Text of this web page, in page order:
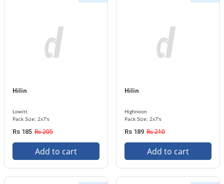
Hilin
Lowitt
Pack Size: 2x7's
Rs 185 Rs 205
Add to cart
Hilin
Highnoon
Pack Size: 2x7's
Rs 189 Rs 210
Add to cart